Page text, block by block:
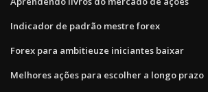
Indicador de padrão mestre forex
Forex para ambitieuze iniciantes baixar
Melhores ações para escolher a longo prazo